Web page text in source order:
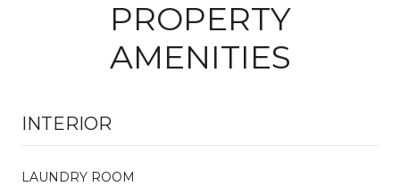
PROPERTY
AMENITIES
INTERIOR
LAUNDRY ROOM